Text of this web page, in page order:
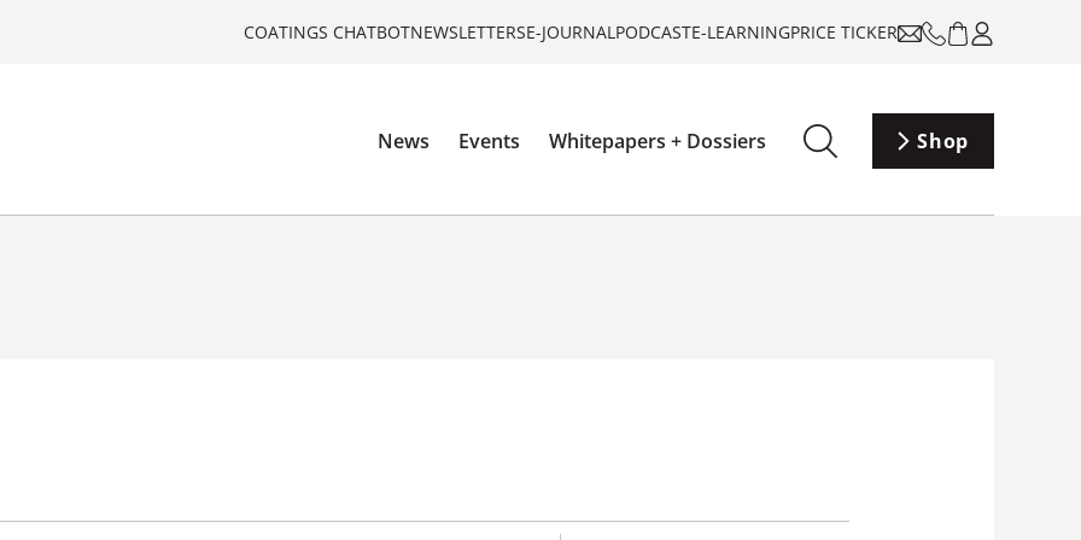
COATINGS CHATBOTNEWSLETTERSE-JOURNALPODCASTE-LEARNINGPRICE TICKER
News Events Whitepapers + Dossiers Shop